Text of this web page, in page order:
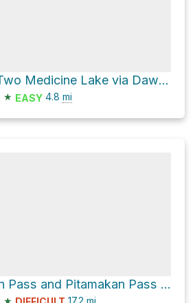
Upper Two Medicine Lake via Dawson Pass
★ EASY 4.8 mi
Dawson Pass and Pitamakan Pass Loop
★ 17.2 mi